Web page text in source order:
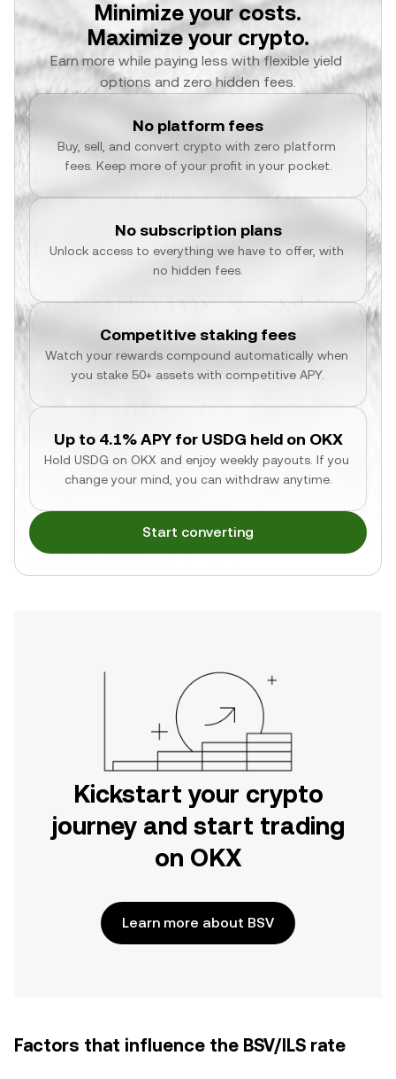
Minimize your costs.
Maximize your crypto.
Earn more while paying less with flexible yield
options and zero hidden fees.
No platform fees
Buy, sell, and convert crypto with zero platform
fees. Keep more of your profit in your pocket.
No subscription plans
Unlock access to everything we have to offer, with
no hidden fees.
Competitive staking fees
Watch your rewards compound automatically when
you stake 50+ assets with competitive APY.
Up to 4.1% APY for USDG held on OKX
Hold USDG on OKX and enjoy weekly payouts. If you
change your mind, you can withdraw anytime.
Start converting
Kickstart your crypto
journey and start trading
on OKX
Learn more about BSV
Factors that influence the BSV/ILS rate